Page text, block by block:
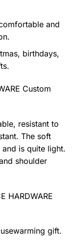
and
birthdays,
Custom
resistant to
The soft
is quite light.
shoulder
HARDWARE
gift.